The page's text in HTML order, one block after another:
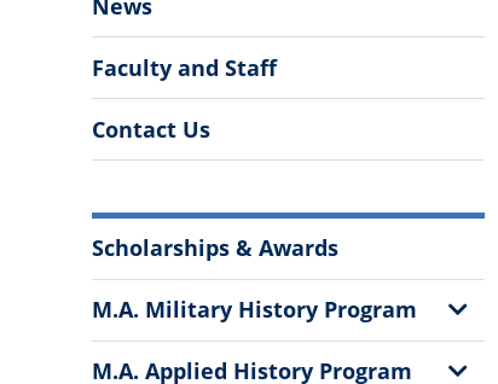
Faculty and Staff
Contact Us
More
Information
Scholarships & Awards
M.A. Military History Program
Show
Sub
Menu
M.A. Applied History Program
Show